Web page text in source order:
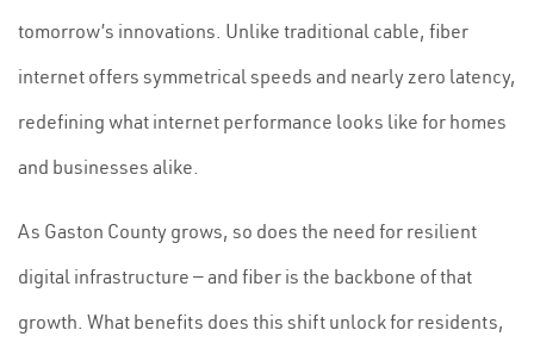
tomorrow’s innovations. Unlike traditional cable, fiber
internet offers symmetrical speeds and nearly zero latency,
redefining what internet performance looks like for homes
and businesses alike.
As Gaston County grows, so does the need for resilient
digital infrastructure — and fiber is the backbone of that
growth. What benefits does this shift unlock for residents,